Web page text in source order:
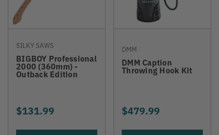
SILKY SAWS
BIGBOY Professional
2000 (360mm) -
Outback Edition
$131.99
DMM
DMM Caption
Throwing Hook Kit
$479.99